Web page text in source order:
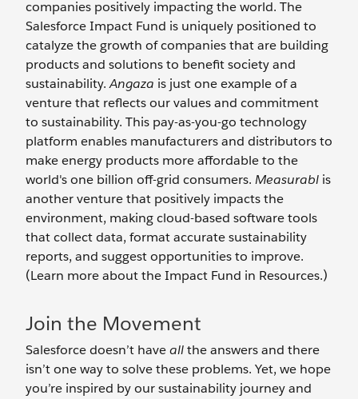
companies positively impacting the world. The
Salesforce Impact Fund is uniquely positioned to
catalyze the growth of companies that are building
products and solutions to benefit society and
sustainability.Angaza is just one example of a
venture that reflects our values and commitment
to sustainability. This pay-as-you-go technology
platform enables manufacturers and distributors to
make energy products more affordable to the
world's one billion off-grid consumers. Measurabl is
another venture that positively impacts the
environment, making cloud-based software tools
that collect data, format accurate sustainability
reports, and suggest opportunities to improve.
(Learn more about the Impact Fund in Resources.)
Join the Movement
Salesforce doesn’t haveallthe answers and there
isn’t one way to solve these problems. Yet, we hope
you’re inspired by our sustainability journey and